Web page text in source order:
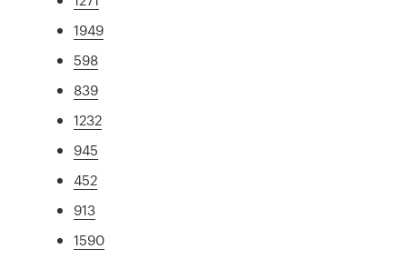
1949
598
839
1232
945
452
913
1590